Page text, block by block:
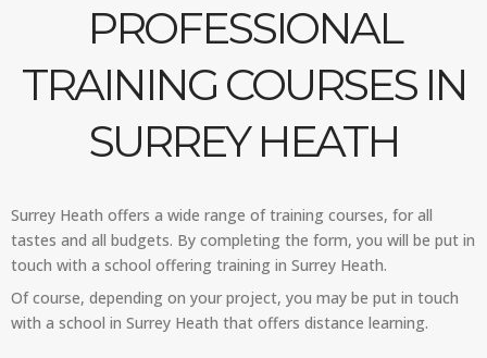
PROFESSIONAL
TRAINING COURSES IN
SURREY HEATH
Surrey Heath offers a wide range of training courses, for all
tastes and all budgets. By completing the form, you will be put in
touch with a school offering training in Surrey Heath.
Of course, depending on your project, you may be put in touch
with a school in Surrey Heath that offers distance learning.